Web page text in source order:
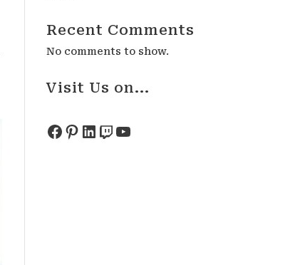
Recent Comments
No comments to show.
Visit Us on...
Facebook
Pinterest
LinkedIn
Twitch
YouTube